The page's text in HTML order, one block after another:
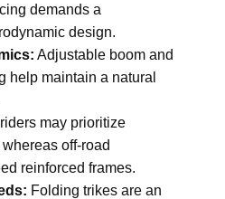
demands a
design.
Adjustable boom and
help maintain a natural
may prioritize
off-road
reinforced frames.
Folding trikes are an